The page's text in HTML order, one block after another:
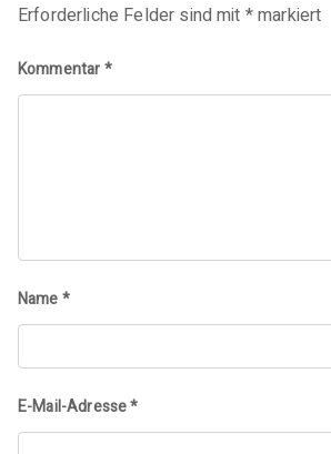
Erforderliche Felder sind mit *markiert
Kommentar*
Name*
E-Mail-Adresse*